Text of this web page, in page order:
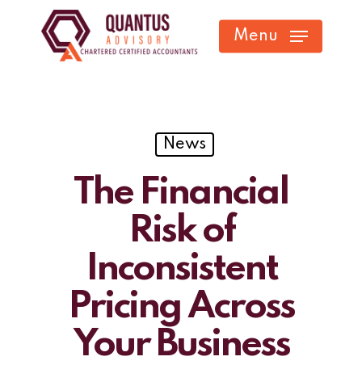
Menu
News
The Financial
Risk of
Inconsistent
Pricing Across
Your Business